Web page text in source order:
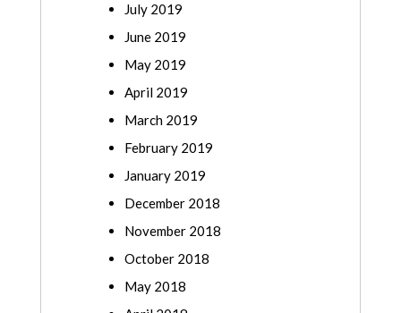
July 2019
June 2019
May 2019
April 2019
March 2019
February 2019
January 2019
December 2018
November 2018
October 2018
May 2018